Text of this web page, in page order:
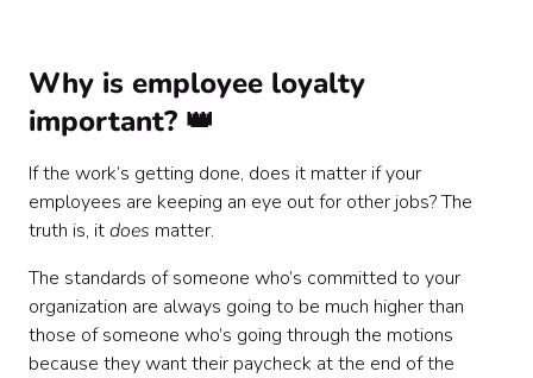
Why is employee loyalty
important? 👑
If the work’s getting done, does it matter if your
employees are keeping an eye out for other jobs? The
truth is, itdoes matter.
The standards of someone who’s committed to your
organization are always going to be much higher than
those of someone who’s going through the motions
because they want their paycheck at the end of the